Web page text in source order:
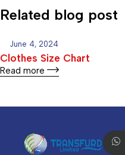
Related blog post
June 4, 2024
Clothes Size Chart
Read more